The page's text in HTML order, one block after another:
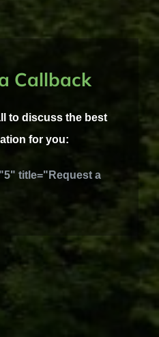
Callback
to discuss the best
for you:
title="Request a